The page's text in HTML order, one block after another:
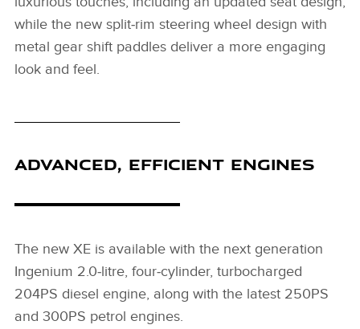
while the new split‑rim steering wheel design with
metal gear shift paddles deliver a more engaging
look and feel.
ADVANCED, EFFICIENT ENGINES
The new XE is available with the next generation
Ingenium 2.0‑litre, four‑cylinder, turbocharged
204PS diesel engine, along with the latest 250PS
and 300PS petrol engines.